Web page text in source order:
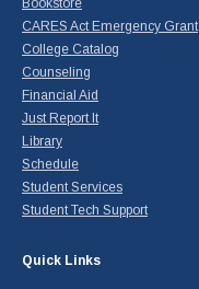
CARES Act Emergency Grant
College Catalog
Counseling
Financial Aid
Just Report It
Library
Schedule
Student Services
Student Tech Support
Quick Links